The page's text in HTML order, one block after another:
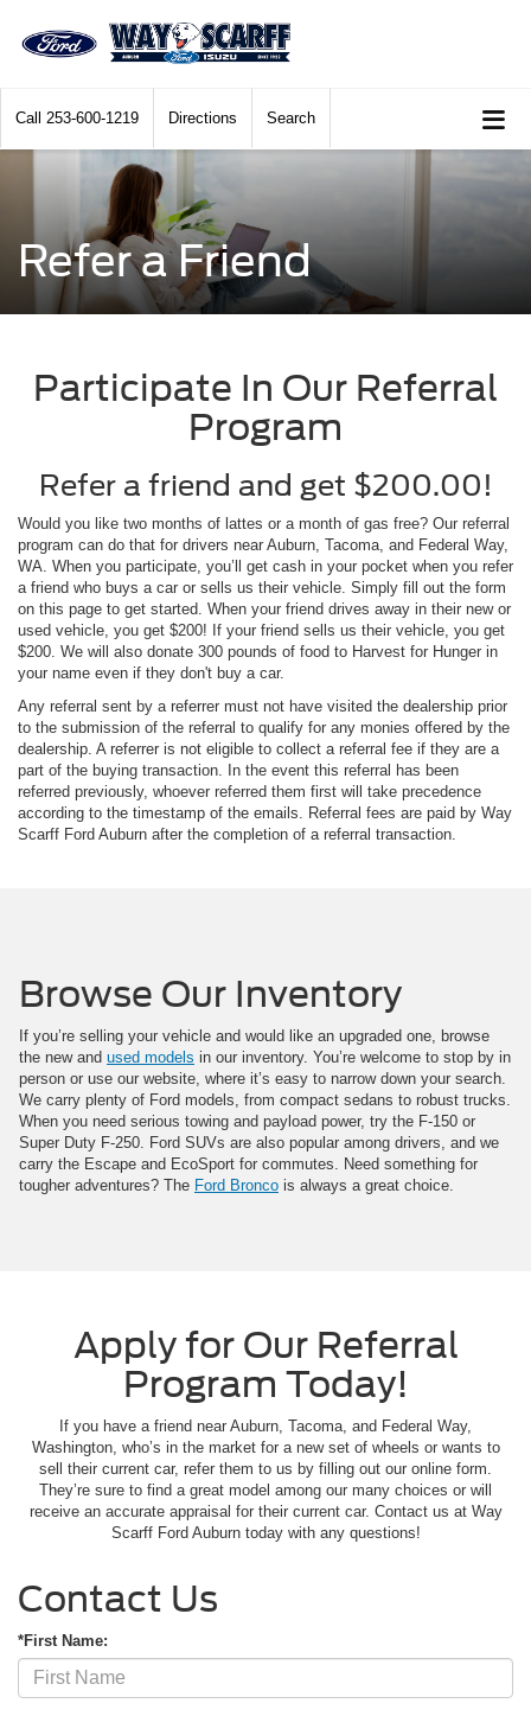
Call 253-600-1219 Directions Search
Refer a Friend
Participate In Our Referral
Program
Refer a friend and get $200.00!
Would you like two months of lattes or a month of gas free? Our referral
program can do that for drivers near Auburn, Tacoma, and Federal Way,
WA. When you participate, you’ll get cash in your pocket when you refer
a friend who buys a car or sells us their vehicle. Simply fill out the form
on this page to get started. When your friend drives away in their new or
used vehicle, you get $200! If your friend sells us their vehicle, you get
$200. We will also donate 300 pounds of food to Harvest for Hunger in
your name even if they don't buy a car.
Any referral sent by a referrer must not have visited the dealership prior
to the submission of the referral to qualify for any monies offered by the
dealership. A referrer is not eligible to collect a referral fee if they are a
part of the buying transaction. In the event this referral has been
referred previously, whoever referred them first will take precedence
according to the timestamp of the emails. Referral fees are paid by Way
Scarff Ford Auburn after the completion of a referral transaction.
Browse Our Inventory
If you’re selling your vehicle and would like an upgraded one, browse
the new and used models in our inventory. You’re welcome to stop by in
person or use our website, where it’s easy to narrow down your search.
We carry plenty of Ford models, from compact sedans to robust trucks.
When you need serious towing and payload power, try the F-150 or
Super Duty F-250. Ford SUVs are also popular among drivers, and we
carry the Escape and EcoSport for commutes. Need something for
tougher adventures? The Ford Bronco is always a great choice.
Apply for Our Referral
Program Today!
If you have a friend near Auburn, Tacoma, and Federal Way,
Washington, who’s in the market for a new set of wheels or wants to
sell their current car, refer them to us by filling out our online form.
They’re sure to find a great model among our many choices or will
receive an accurate appraisal for their current car. Contact us at Way
Scarff Ford Auburn today with any questions!
Contact Us
*First Name: